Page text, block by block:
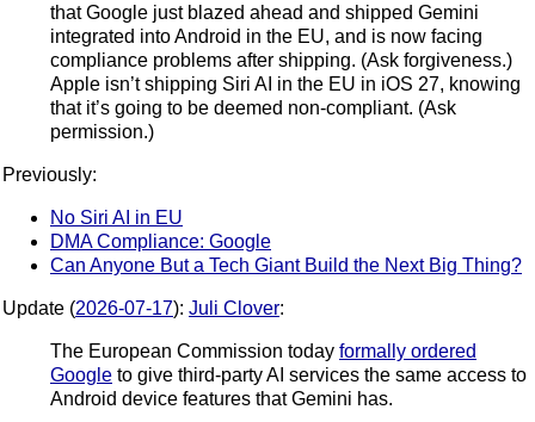
that Google just blazed ahead and shipped Gemini
integrated into Android in the EU, and is now facing
compliance problems after shipping. (Ask forgiveness.)
Apple isn’t shipping Siri AI in the EU in iOS 27, knowing
that it’s going to be deemed non-compliant. (Ask
permission.)
Previously:
No Siri AI in EU
DMA Compliance: Google
Can Anyone But a Tech Giant Build the Next Big Thing?
Update (2026-07-17): Juli Clover:
The European Commission today formally ordered
Google to give third-party AI services the same access to
Android device features that Gemini has.